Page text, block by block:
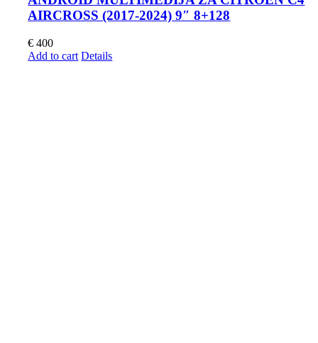
AIRCROSS (2017-2024) 9″ 8+128
€ 400
Add to cart Details